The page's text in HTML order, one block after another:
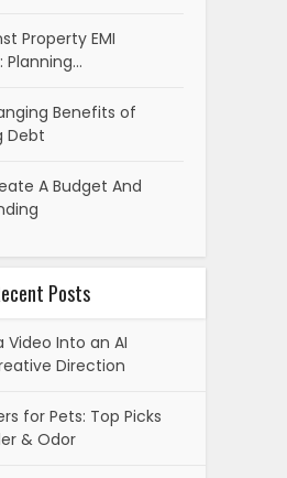
Property EMI
Planning…
Benefits of
Debt
A Budget And
Posts
Video Into an AI
Direction
for Pets: Top Picks
& Odor